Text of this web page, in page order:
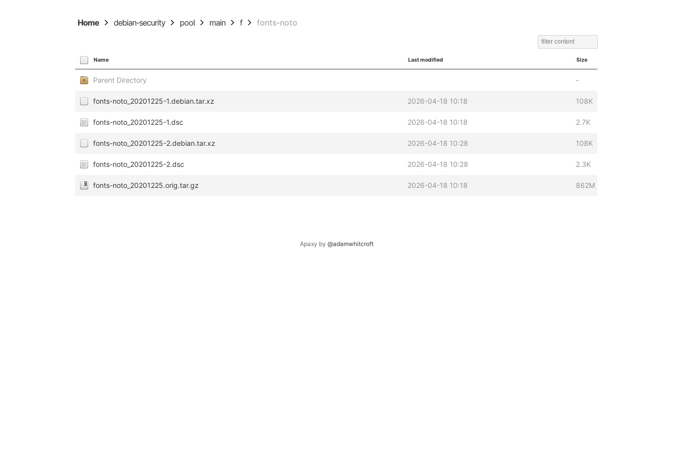
Home debian-security pool main f fonts-noto
Name Last modified Size
Parent Directory -
fonts-noto_20201225-1.debian.tar.xz 2026-04-18 10:18 108K
fonts-noto_20201225-1.dsc 2026-04-18 10:18 2.7K
fonts-noto_20201225-2.debian.tar.xz 2026-04-18 10:28 108K
fonts-noto_20201225-2.dsc 2026-04-18 10:28 2.3K
fonts-noto_20201225.orig.tar.gz 2026-04-18 10:18 862M
Apaxy by @adamwhitcroft